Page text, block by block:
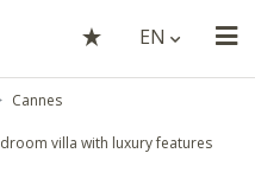
EN
Cannes
villa with luxury features